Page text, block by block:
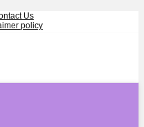
Us
policy